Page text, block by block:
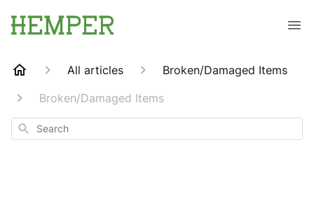
All articles
Broken/Damaged Items
Broken/Damaged Items
Search